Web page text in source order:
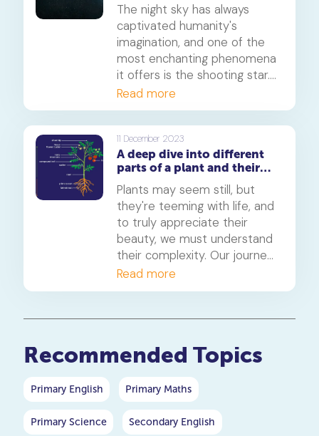
The night sky has always
captivated humanity's
imagination, and one of the
most enchanting phenomena
it offers is the shooting star.
But have you ever wondered,
what causes a shooting star
in the night sky? In this
article, we'll delve into the
science, wonder, and beauty
of these celestial events.
Join us on this journey
through the cosmos.
Read more
11 December 2023
A deep dive into different
parts of a plant and their
functions
Plants may seem still, but
they're teeming with life, and
to truly appreciate their
beauty, we must understand
their complexity. Our journey
begins with the unsung
heroes of plants: the root
Read more
Recommended Topics
Primary English Primary Maths
Primary Science Secondary English